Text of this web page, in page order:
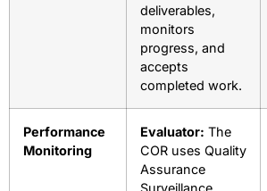
deliverables,
monitors
progress, and
accepts
completed work.
Performance
Monitoring
Evaluator: The
COR uses Quality
Assurance
Surveillance